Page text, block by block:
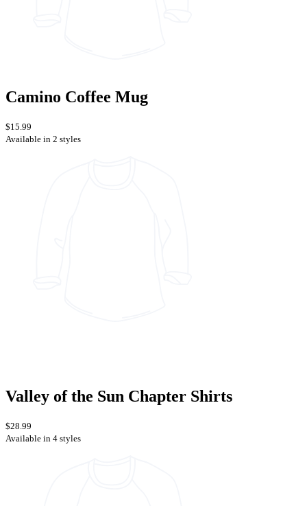
Camino Coffee Mug
$15.99
Available in 2 styles
Valley of the Sun Chapter Shirts
$28.99
Available in 4 styles